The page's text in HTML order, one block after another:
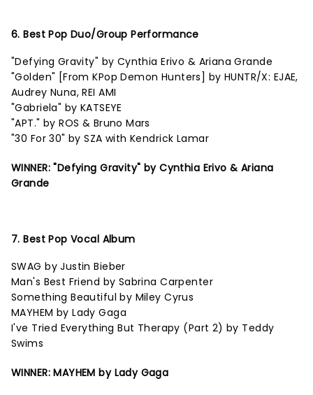
6. Best Pop Duo/Group Performance
"Defying Gravity" by Cynthia Erivo & Ariana Grande
"Golden" [From KPop Demon Hunters] by HUNTR/X: EJAE,
Audrey Nuna, REI AMI
"Gabriela" by KATSEYE
"APT." by ROS & Bruno Mars
"30 For 30" by SZA with Kendrick Lamar
WINNER: "Defying Gravity" by Cynthia Erivo & Ariana
Grande
7. Best Pop Vocal Album
SWAG by Justin Bieber
Man's Best Friend by Sabrina Carpenter
Something Beautiful by Miley Cyrus
MAYHEM by Lady Gaga
I've Tried Everything But Therapy (Part 2) by Teddy
Swims
WINNER: MAYHEM by Lady Gaga